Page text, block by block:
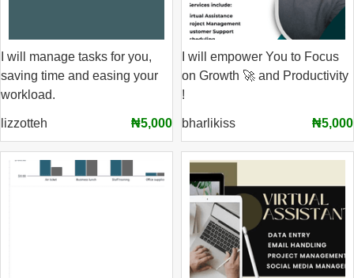
I will manage tasks for you,
saving time and easing your
workload.
lizzotteh ₦5,000
I will empower You to Focus
on Growth 🚀 and Productivity
!
bharlikiss ₦5,000